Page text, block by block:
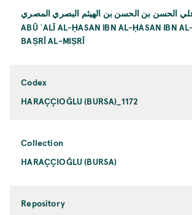
الحسن بن الحسن بن الهيثم البصري المصري
ABŪ ʿALĪ AL-ḤASAN IBN AL-ḤASAN IBN
BAṢRĪ AL-MIṢRĪ
Codex
HARAÇÇIOĞLU (BURSA)_1172
Collection
HARAÇÇIOĞLU (BURSA)
Repository